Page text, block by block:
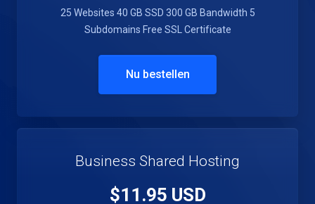
25 Websites 40 GB SSD 300 GB Bandwidth 5
Subdomains Free SSL Certificate
Nu bestellen
Business Shared Hosting
$11.95 USD